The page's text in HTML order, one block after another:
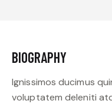
BIOGRAPHY
Ignissimos ducimus
voluptatem deleniti